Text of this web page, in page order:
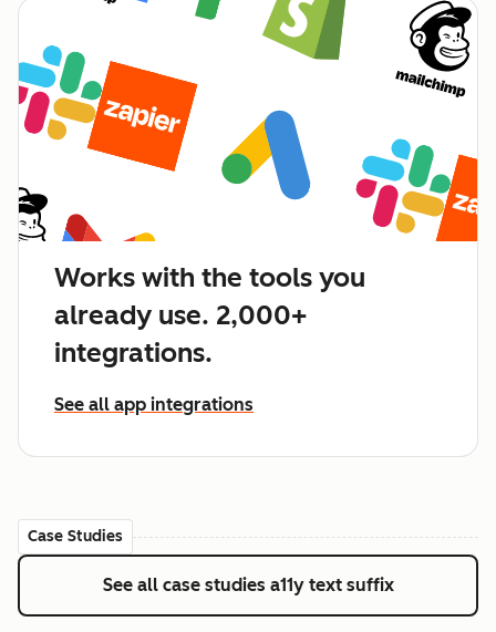
Works with the tools you
already use. 2,000+
integrations.
See all app integrations
Case Studies
See all case studies a11y text suffix